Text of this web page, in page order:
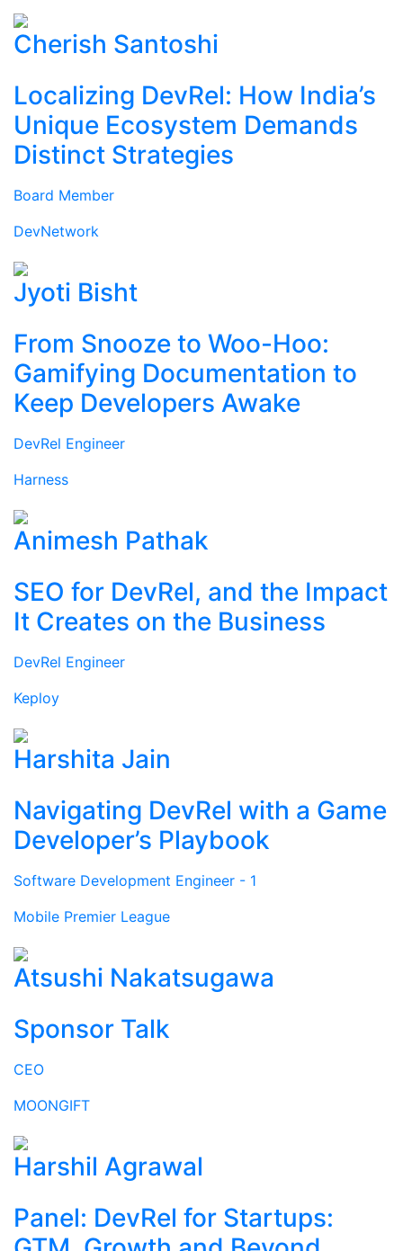
Cherish Santoshi
Localizing DevRel: How India’s
Unique Ecosystem Demands
Distinct Strategies
Board Member
DevNetwork
Jyoti Bisht
From Snooze to Woo-Hoo:
Gamifying Documentation to
Keep Developers Awake
DevRel Engineer
Harness
Animesh Pathak
SEO for DevRel, and the Impact
It Creates on the Business
DevRel Engineer
Keploy
Harshita Jain
Navigating DevRel with a Game
Developer’s Playbook
Software Development Engineer - 1
Mobile Premier League
Atsushi Nakatsugawa
Sponsor Talk
CEO
MOONGIFT
Harshil Agrawal
Panel: DevRel for Startups: